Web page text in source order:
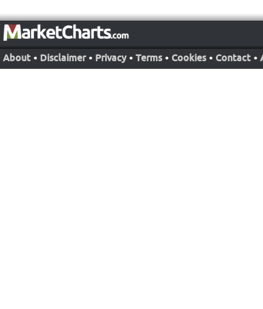
About • Disclaimer • Privacy • Terms • Cookies • Contact •